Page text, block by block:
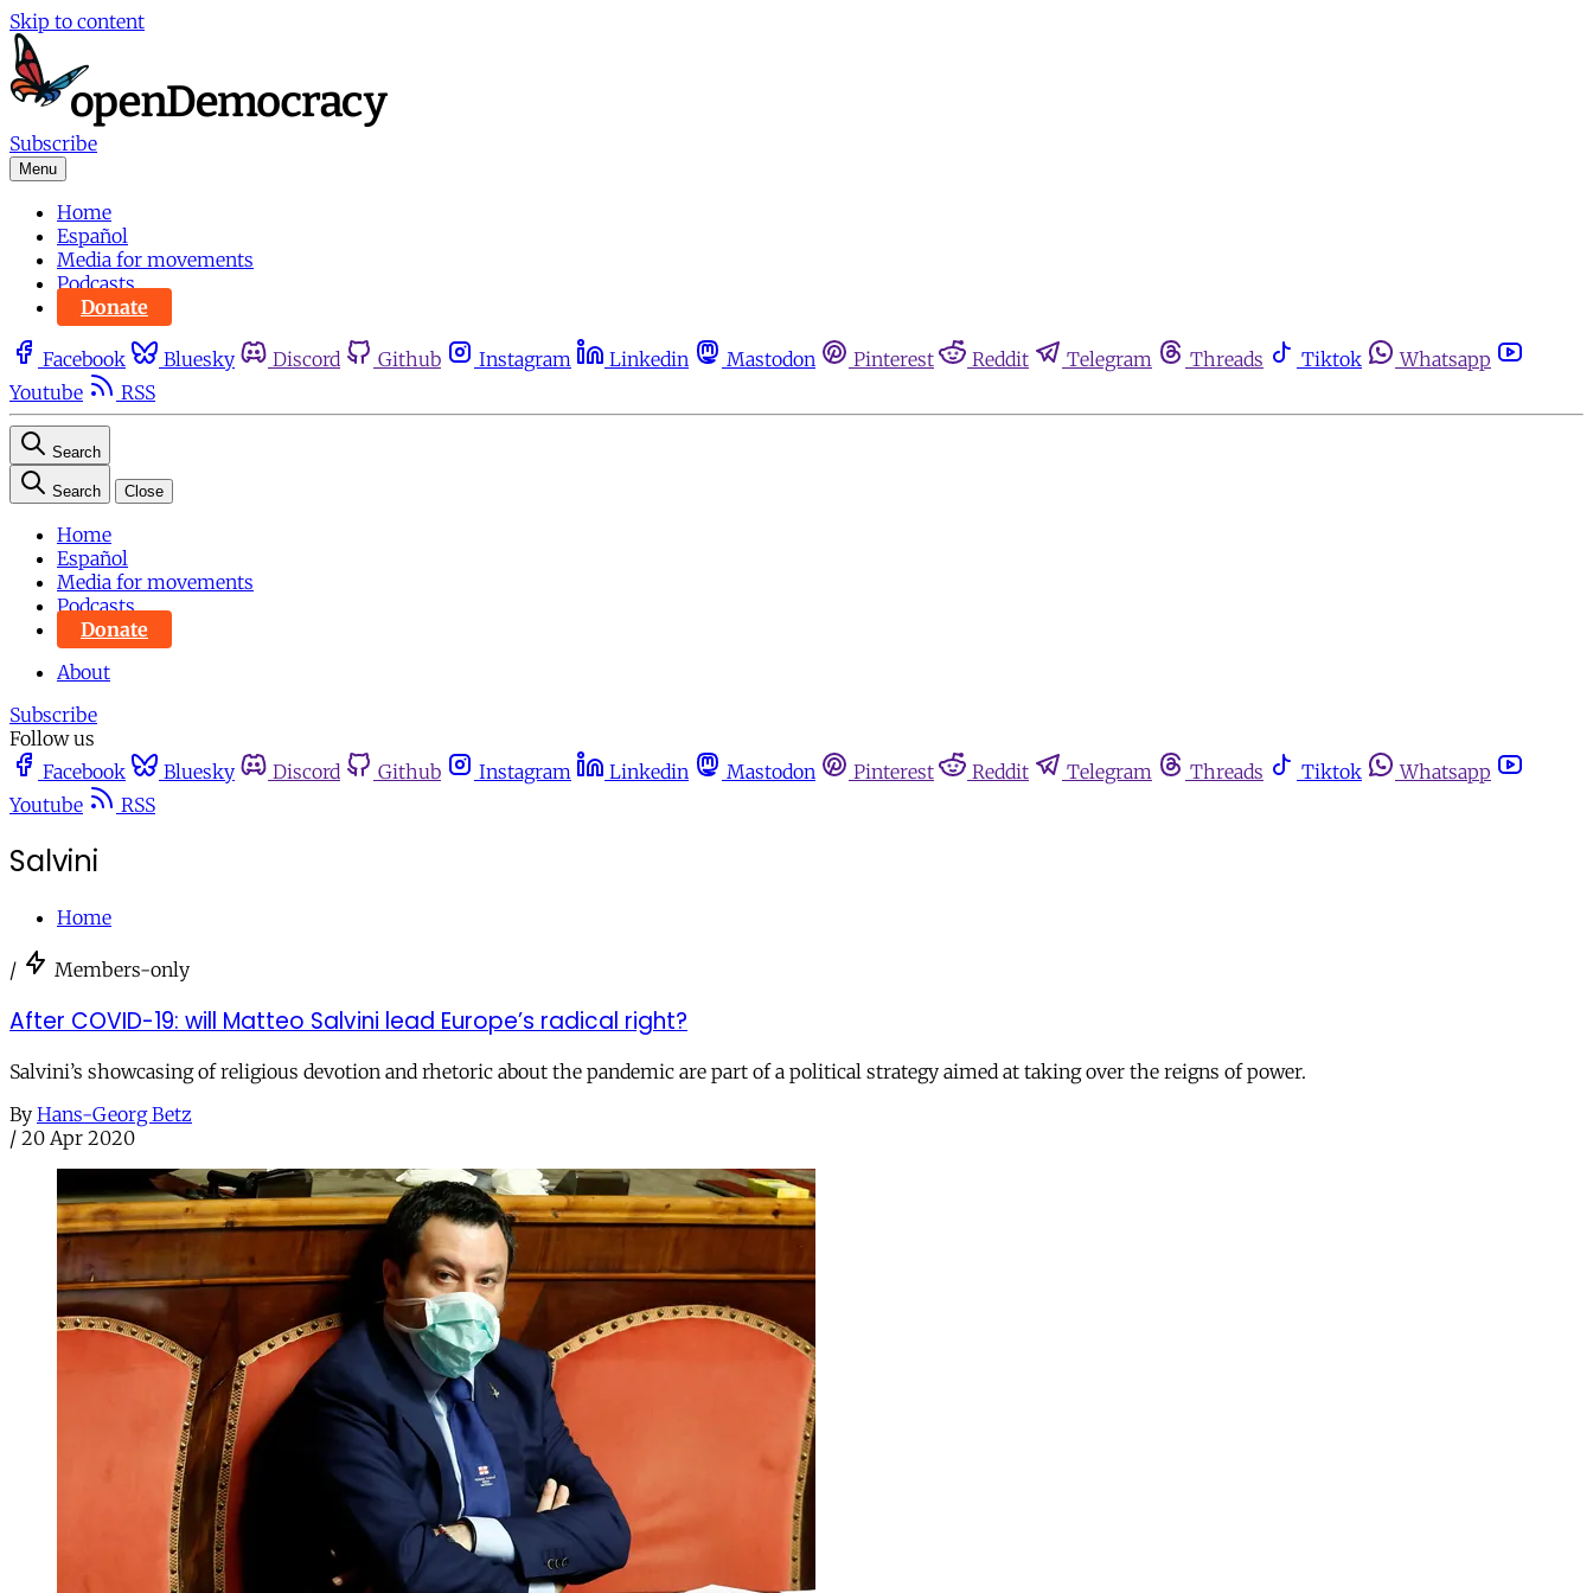
Skip to content
Subscribe
Menu
Home
Español
Media for movements
Podcasts
Donate
Facebook Bluesky Discord Github Instagram Linkedin Mastodon Pinterest Reddit Telegram Threads Tiktok
Whatsapp
Youtube
RSS
Search
Search Close
Home
Español
Media for movements
Podcasts
Donate
About
Subscribe
Follow us
Facebook
Bluesky Discord Github Instagram Linkedin Mastodon Pinterest Reddit Telegram Threads Tiktok
Whatsapp
Youtube
RSS
Salvini
Home
/ Members-only
After COVID-19: will Matteo Salvini lead Europe’s radical right?
Salvini’s showcasing of religious devotion and rhetoric about the pandemic are part of a political strategy aimed at taking over the reigns of power.
By Hans-Georg Betz
/ 20 Apr 2020